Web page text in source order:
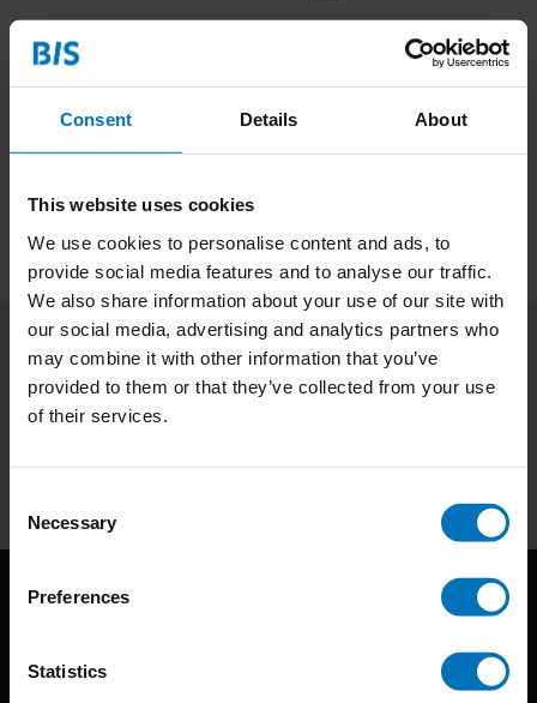
Consent Details About
This website uses cookies
We use cookies to personalise content and ads, to
provide social media features and to analyse our traffic.
We also share information about your use of our site with
our social media, advertising and analytics partners who
may combine it with other information that you’ve
provided to them or that they’ve collected from your use
of their services.
Selection
Necessary
Preferences
Statistics
Product description
Reviews
Subscribe to our newsletter
Stay up to date with our latest offers
Subscribe